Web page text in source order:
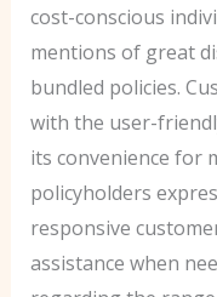
cost-conscious
mentions of great
bundled policies.
with the user-
its convenience for
policyholders
responsive
assistance when